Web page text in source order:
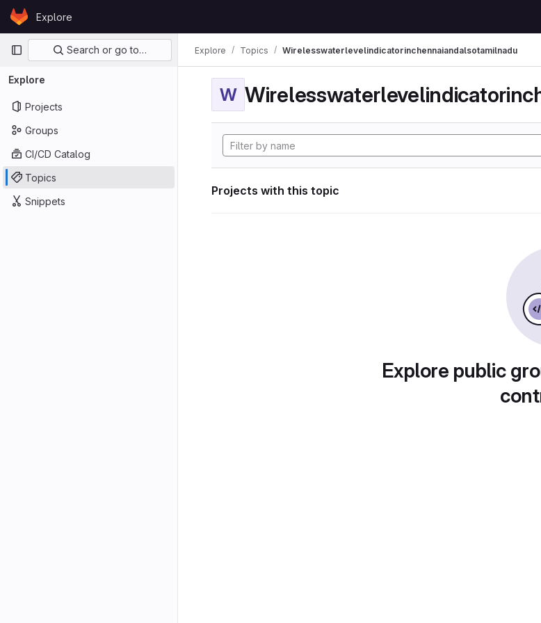
Skip to content
GitLabExplore
Primary navigation
Search or go to…
Explore
Projects
Groups
CI/CD Catalog
Topics
Snippets
Explore Topics Wirelesswaterlevelindicatorinchennaiandalsotamilnadu
W
Projects with this topic
Explore public